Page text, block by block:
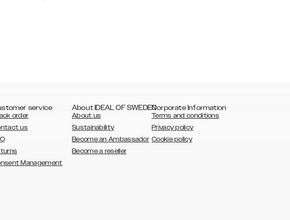
service
order
us
Management
About IDEAL OF SWEDEN
About us
Sustainability
Become an Ambassador
Become a reseller
Corporate Information
Terms and conditions
Privacy policy
Cookie policy